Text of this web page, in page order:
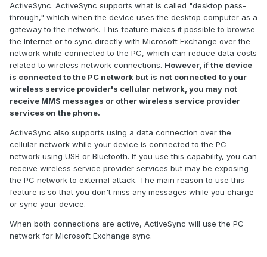
ActiveSync. ActiveSync supports what is called "desktop pass-
through," which when the device uses the desktop computer as a
gateway to the network. This feature makes it possible to browse
the Internet or to sync directly with Microsoft Exchange over the
network while connected to the PC, which can reduce data costs
related to wireless network connections. However, if the device
is connected to the PC network but is not connected to your
wireless service provider's cellular network, you may not
receive MMS messages or other wireless service provider
services on the phone.
ActiveSync also supports using a data connection over the
cellular network while your device is connected to the PC
network using USB or Bluetooth. If you use this capability, you can
receive wireless service provider services but may be exposing
the PC network to external attack. The main reason to use this
feature is so that you don't miss any messages while you charge
or sync your device.
When both connections are active, ActiveSync will use the PC
network for Microsoft Exchange sync.